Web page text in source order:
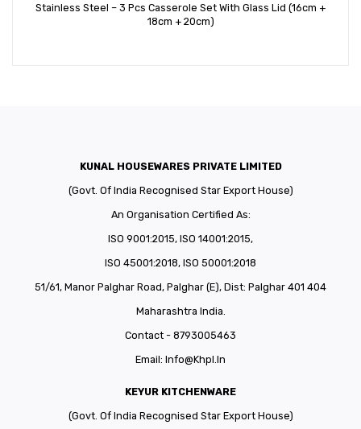
Stainless Steel – 3 Pcs Casserole Set With Glass Lid (16cm +
18cm + 20cm)
KUNAL HOUSEWARES PRIVATE LIMITED
(Govt. Of India Recognised Star Export House)
An Organisation Certified As:
ISO 9001:2015, ISO 14001:2015,
ISO 45001:2018, ISO 50001:2018
51/61, Manor Palghar Road, Palghar (E), Dist: Palghar 401 404
Maharashtra India.
Contact - 8793005463
Email: Info@khpl.in
KEYUR KITCHENWARE
(Govt. Of India Recognised Star Export House)